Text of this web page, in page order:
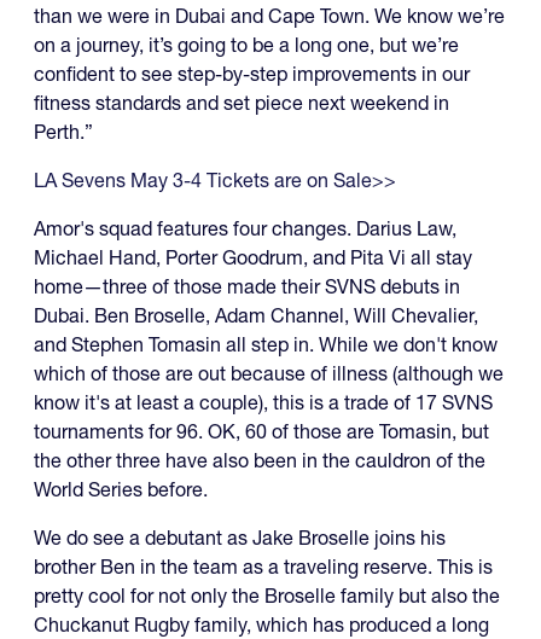
than we were in Dubai and Cape Town. We know we’re
on a journey, it’s going to be a long one, but we’re
confident to see step-by-step improvements in our
fitness standards and set piece next weekend in
Perth.”
LA Sevens May 3-4 Tickets are on Sale>>
Amor's squad features four changes. Darius Law,
Michael Hand, Porter Goodrum, and Pita Vi all stay
home—three of those made their SVNS debuts in
Dubai. Ben Broselle, Adam Channel, Will Chevalier,
and Stephen Tomasin all step in. While we don't know
which of those are out because of illness (although we
know it's at least a couple), this is a trade of 17 SVNS
tournaments for 96. OK, 60 of those are Tomasin, but
the other three have also been in the cauldron of the
World Series before.
We do see a debutant as Jake Broselle joins his
brother Ben in the team as a traveling reserve. This is
pretty cool for not only the Broselle family but also the
Chuckanut Rugby family, which has produced a long